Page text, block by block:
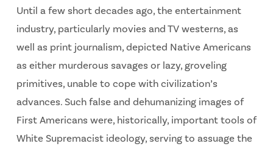
Until a few short decades ago, the entertainment
industry, particularly movies and TV westerns, as
well as print journalism, depicted Native Americans
as either murderous savages or lazy, groveling
primitives, unable to cope with civilization’s
advances. Such false and dehumanizing images of
First Americans were, historically, important tools of
White Supremacist ideology, serving to assuage the